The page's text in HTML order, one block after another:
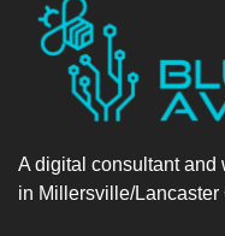
A digital consultant and
in Millersville/Lancaster